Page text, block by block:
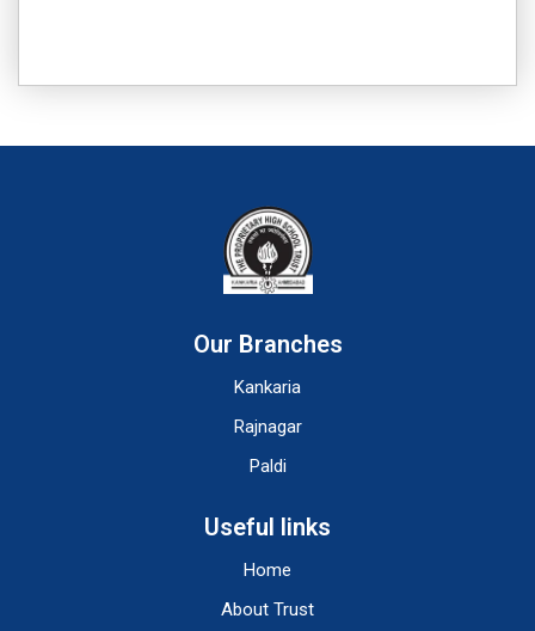
Our Branches
Kankaria
Rajnagar
Paldi
Useful links
Home
About Trust